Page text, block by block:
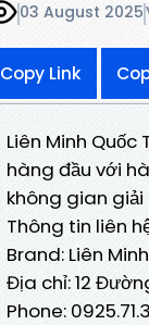
03 August 2025
Copy Link
Liên Minh
hàng đầu với
không gian
Thông tin liên
Brand: Liên
Địa chỉ: 12
Phone: